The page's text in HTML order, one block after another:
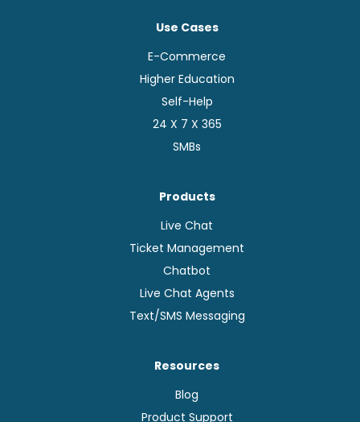
Use Cases
E-Commerce
Higher Education
Self-Help
24 X 7 X 365
SMBs
Products
Live Chat
Ticket Management
Chatbot
Live Chat Agents
Text/SMS Messaging
Resources
Blog
Product Support